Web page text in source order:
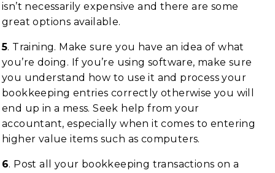
isn’t necessarily expensive and there are some
great options available.
5. Training. Make sure you have an idea of what
you’re doing. If you’re using software, make sure
you understand how to use it and process your
bookkeeping entries correctly otherwise you will
end up in a mess. Seek help from your
accountant, especially when it comes to entering
higher value items such as computers.
6. Post all your bookkeeping transactions on a